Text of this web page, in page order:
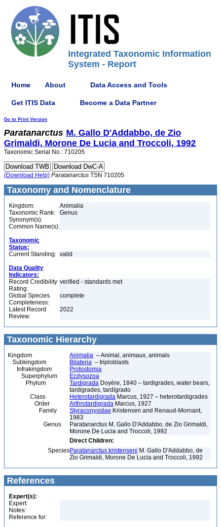
Integrated Taxonomic Information
System - Report
Home About Data Access and Tools
Get ITIS Data Become a Data Partner
Go to Print Version
Paratanarctus M. Gallo D'Addabbo, de Zio
Grimaldi, Morone De Lucia and Troccoli, 1992
Taxonomic Serial No.: 710205
(Download Help) Paratanarctus TSN 710205
Taxonomy and Nomenclature
Kingdom:
Animalia
Taxonomic Rank:
Genus
Synonym(s):
Common Name(s):
Taxonomic
Status:
Current Standing: valid
Data Quality
Indicators:
Record Credibility
Rating:
verified - standards met
Global Species
Completeness:
complete
Latest Record
Review:
2022
Taxonomic Hierarchy
Kingdom Animalia – Animal, animaux, animals
Subkingdom
Bilateria – triploblasts
Infrakingdom
Protostomia
Superphylum
Ecdysozoa
Phylum
Tardigrada Doyère, 1840 – tardigrades, water bears,
tardigrades, tardígrado
Class
Heterotardigrada Marcus, 1927 – heterotardigrades
Order
Arthrotardigrada Marcus, 1927
Family
Styraconyxidae Kristensen and Renaud-Mornant,
1983
Genus
Paratanarctus M. Gallo D'Addabbo, de Zio Grimaldi,
Morone De Lucia and Troccoli, 1992
Direct Children:
SpeciesParatanarctus kristenseni M. Gallo D'Addabbo, de
Zio Grimaldi, Morone De Lucia and Troccoli, 1992
References
Expert(s):
Expert:
Notes:
Reference for: